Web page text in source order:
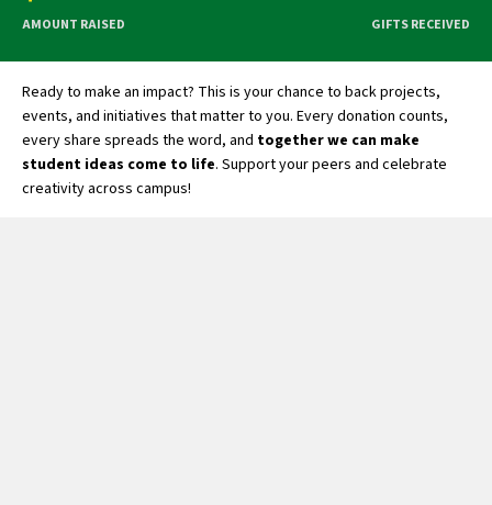
AMOUNT RAISED GIFTS RECEIVED
Ready to make an impact? This is your chance to back projects,
events, and initiatives that matter to you. Every donation counts,
every share spreads the word, and together we can make
student ideas come to life. Support your peers and celebrate
creativity across campus!